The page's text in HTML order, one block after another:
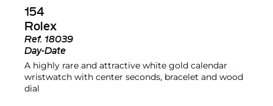
154
Rolex
Ref. 18039
Day-Date
A highly rare and attractive white gold calendar
wristwatch with center seconds, bracelet and wood
dial